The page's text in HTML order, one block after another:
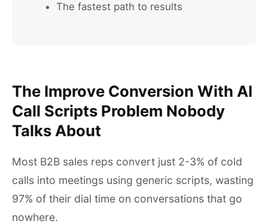
The fastest path to results
The Improve Conversion With AI
Call Scripts Problem Nobody
Talks About
Most B2B sales reps convert just 2-3% of cold
calls into meetings using generic scripts, wasting
97% of their dial time on conversations that go
nowhere.